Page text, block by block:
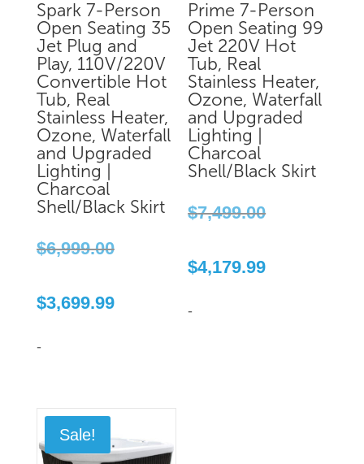
Spark 7-Person
Open Seating 35
Jet Plug and
Play, 110V/220V
Convertible Hot
Tub, Real
Stainless Heater,
Ozone, Waterfall
and Upgraded
Lighting |
Charcoal
Shell/Black Skirt
$6,999.00price
$3,699.99price
-
Prime 7-Person
Open Seating 99
Jet 220V Hot
Tub, Real
Stainless Heater,
Ozone, Waterfall
and Upgraded
Lighting |
Charcoal
Shell/Black Skirt
$7,499.00price
$4,179.99price
-
Sale!